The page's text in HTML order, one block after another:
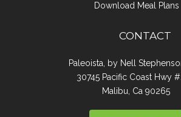
Download Meal Plans
CONTACT
Paleoista, by Nell
30745 Pacific Coast Hwy
Malibu, Ca 90265